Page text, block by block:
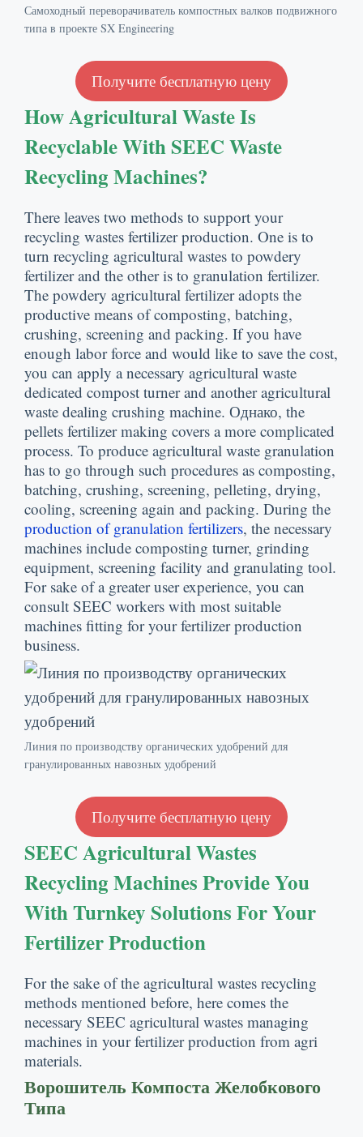
Самоходный переворачиватель компостных валков подвижного
типа в проекте SX Engineering
Получите бесплатную цену
How Agricultural Waste Is
Recyclable With SEEC Waste
Recycling Machines?
There leaves two methods to support your
recycling wastes fertilizer production. One is to
turn recycling agricultural wastes to powdery
fertilizer and the other is to granulation fertilizer.
The powdery agricultural fertilizer adopts the
productive means of composting, batching,
crushing, screening and packing. If you have
enough labor force and would like to save the cost,
you can apply a necessary agricultural waste
dedicated compost turner and another agricultural
waste dealing crushing machine. Однако, the
pellets fertilizer making covers a more complicated
process. To produce agricultural waste granulation
has to go through such procedures as composting,
batching, crushing, screening, pelleting, drying,
cooling, screening again and packing. During the
production of granulation fertilizers, the necessary
machines include composting turner, grinding
equipment, screening facility and granulating tool.
For sake of a greater user experience, you can
consult SEEC workers with most suitable
machines fitting for your fertilizer production
business.
Линия по производству органических удобрений для
гранулированных навозных удобрений
Получите бесплатную цену
SEEC Agricultural Wastes
Recycling Machines Provide You
With Turnkey Solutions For Your
Fertilizer Production
For the sake of the agricultural wastes recycling
methods mentioned before, here comes the
necessary SEEC agricultural wastes managing
machines in your fertilizer production from agri
materials.
Ворошитель Компоста Желобкового
Типа